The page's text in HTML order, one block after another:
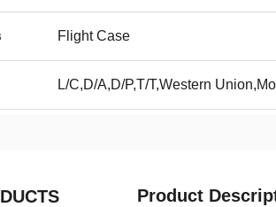
Flight Case
L/C,D/A,D/P,T/T,Western
Product